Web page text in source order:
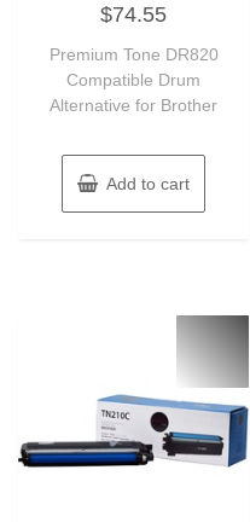
0
out
5
$74.55
Premium Tone DR820
Compatible Drum
Alternative for Brother
Add to cart